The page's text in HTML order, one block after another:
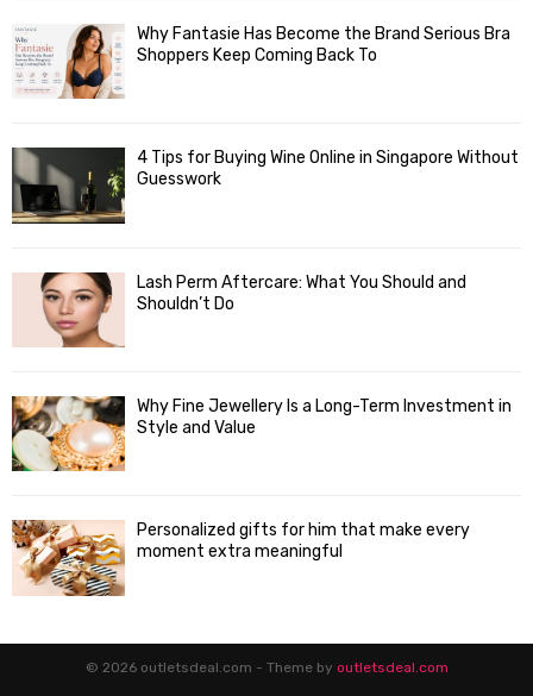
Why Fantasie Has Become the Brand Serious Bra
Shoppers Keep Coming Back To
4 Tips for Buying Wine Online in Singapore Without
Guesswork
Lash Perm Aftercare: What You Should and
Shouldn’t Do
Why Fine Jewellery Is a Long-Term Investment in
Style and Value
Personalized gifts for him that make every
moment extra meaningful
© 2026 outletsdeal.com - Theme by outletsdeal.com